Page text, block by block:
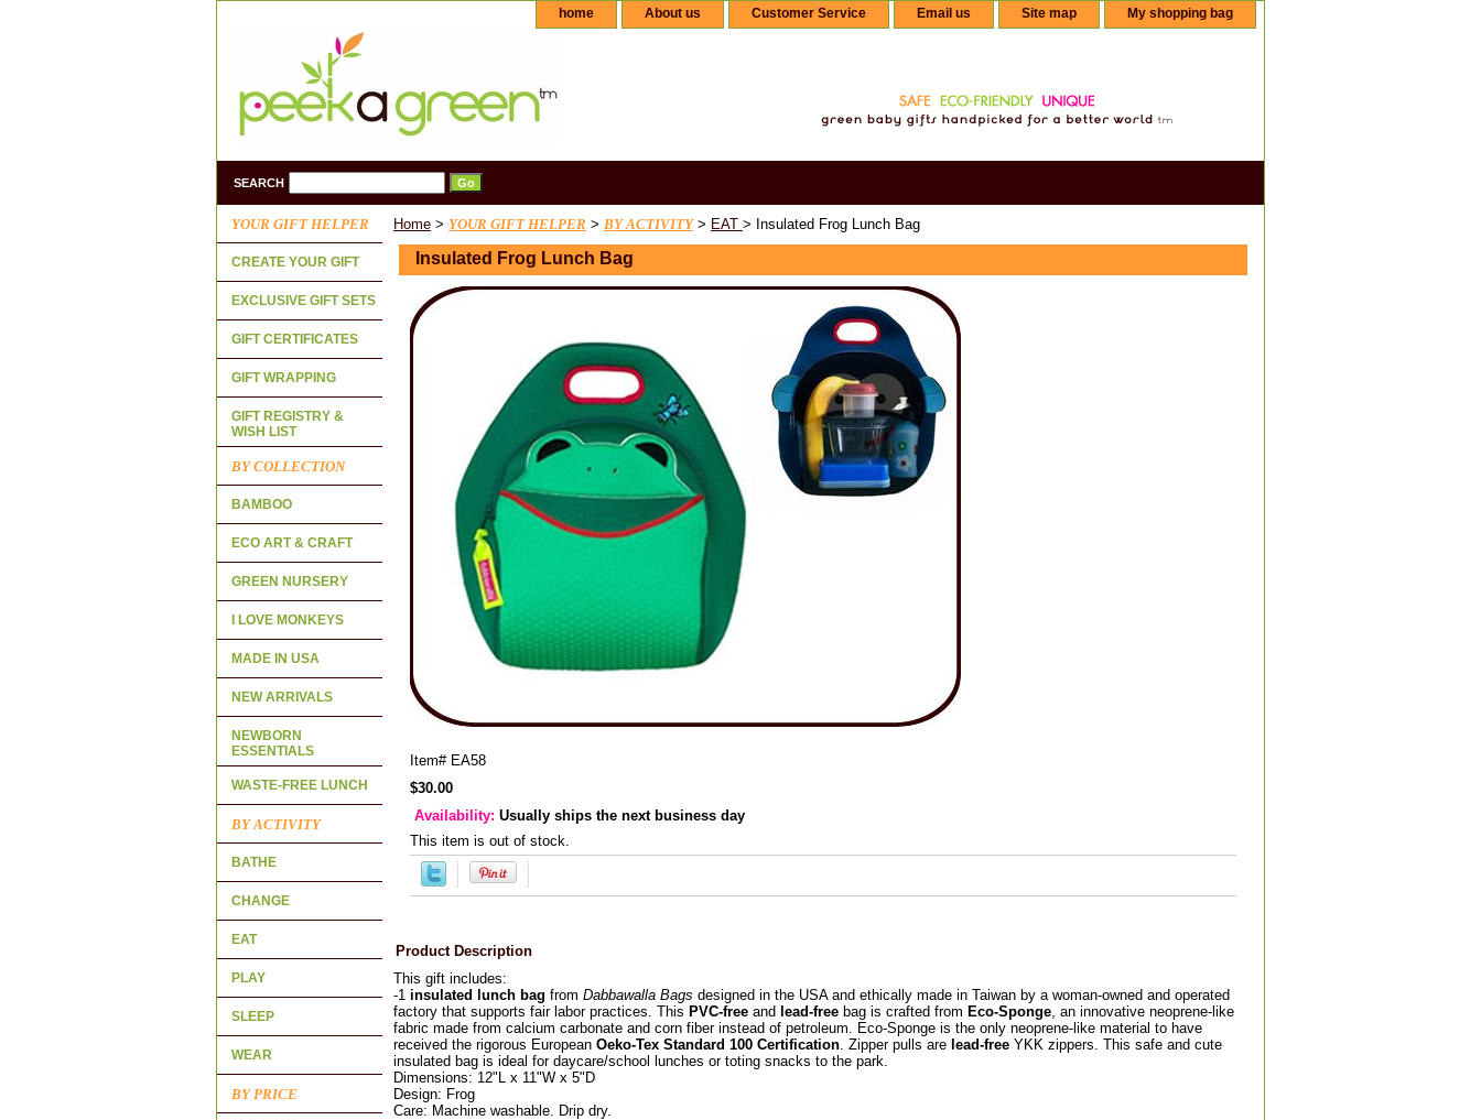
home About us Customer Service Email us Site map My shopping bag
SEARCH
Home > YOUR GIFT HELPER > BY ACTIVITY> EAT > Insulated Frog Lunch Bag
Insulated Frog Lunch Bag
Item# EA58
$30.00
Availability: Usually ships the next business day
This item is out of stock.
Product Description
This gift includes:
-1 insulated lunch bag from Dabbawalla Bags designed in the USA and ethically made in Taiwan by a woman-owned and operated
factory that supports fair labor practices. This PVC-free and lead-free bag is crafted from Eco-Sponge, an innovative neoprene-like
fabric made from calcium carbonate and corn fiber instead of petroleum. Eco-Sponge is the only neoprene-like material to have
received the rigorous European Oeko-Tex Standard 100 Certification. Zipper pulls are lead-free YKK zippers. This safe and cute
insulated bag is ideal for daycare/school lunches or toting snacks to the park.
Dimensions: 12"L x 11"W x 5"D
Design: Frog
Care: Machine washable. Drip dry.
YOUR GIFT HELPER
CREATE YOUR GIFT
EXCLUSIVE GIFT SETS
GIFT CERTIFICATES
GIFT WRAPPING
GIFT REGISTRY &
WISH LIST
BY COLLECTION
BAMBOO
ECO ART & CRAFT
GREEN NURSERY
I LOVE MONKEYS
MADE IN USA
NEW ARRIVALS
NEWBORN
ESSENTIALS
WASTE-FREE LUNCH
BY ACTIVITY
BATHE
CHANGE
EAT
PLAY
SLEEP
WEAR
BY PRICE